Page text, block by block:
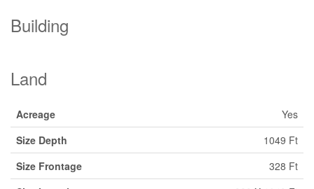
Building
Land
Acreage
Yes
Size Depth
1049 Ft
Size Frontage
328 Ft